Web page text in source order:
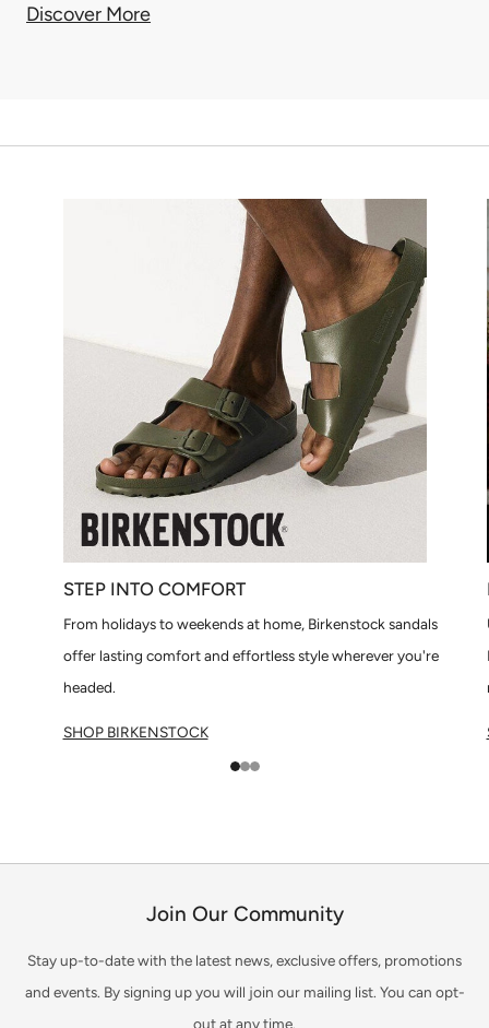
Discover More
STEP INTO COMFORT
From holidays to weekends at home, Birkenstock sandals
offer lasting comfort and effortless style wherever you're
headed.
SHOP BIRKENSTOCK
Join Our Community
Stay up-to-date with the latest news, exclusive offers, promotions
and events. By signing up you will join our mailing list. You can opt-
out at any time.